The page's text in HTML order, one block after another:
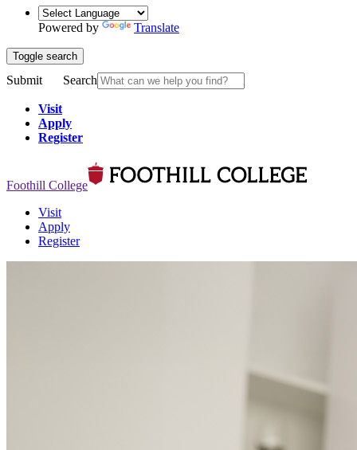
Powered by Translate
Toggle search
Submit Search
Visit
Apply
Register
Foothill College
Visit
Apply
Register